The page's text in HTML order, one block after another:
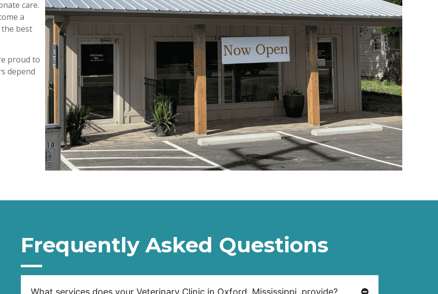
care.
a
best
proud to
depend
Frequently Asked Questions
What services does your Veterinary Clinic in Oxford, Mississippi, provide?